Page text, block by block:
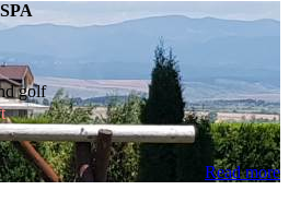
golf
Read more